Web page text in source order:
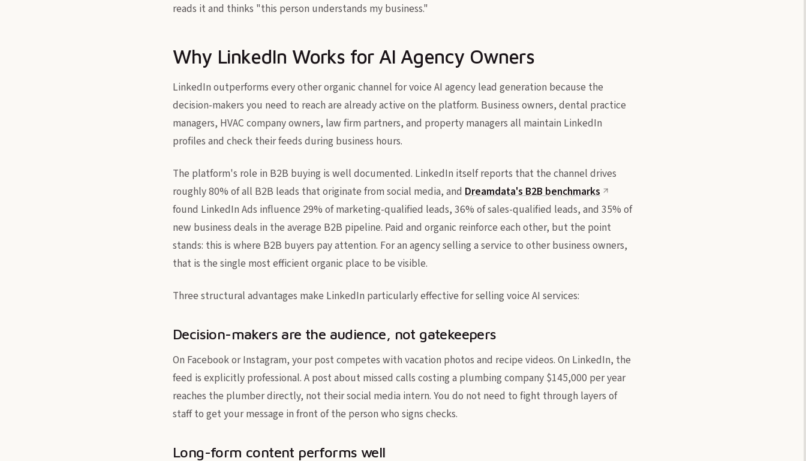
reads it and thinks "this person understands my business."
Why LinkedIn Works for AI Agency Owners
LinkedIn outperforms every other organic channel for voice AI agency lead generation because the
decision-makers you need to reach are already active on the platform. Business owners, dental practice
managers, HVAC company owners, law firm partners, and property managers all maintain LinkedIn
profiles and check their feeds during business hours.
The platform's role in B2B buying is well documented. LinkedIn itself reports that the channel drives
roughly 80% of all B2B leads that originate from social media, and Dreamdata's B2B benchmarks
found LinkedIn Ads influence 29% of marketing-qualified leads, 36% of sales-qualified leads, and 35% of
new business deals in the average B2B pipeline. Paid and organic reinforce each other, but the point
stands: this is where B2B buyers pay attention. For an agency selling a service to other business owners,
that is the single most efficient organic place to be visible.
Three structural advantages make LinkedIn particularly effective for selling voice AI services:
Decision-makers are the audience, not gatekeepers
On Facebook or Instagram, your post competes with vacation photos and recipe videos. On LinkedIn, the
feed is explicitly professional. A post about missed calls costing a plumbing company $145,000 per year
reaches the plumber directly, not their social media intern. You do not need to fight through layers of
staff to get your message in front of the person who signs checks.
Long-form content performs well